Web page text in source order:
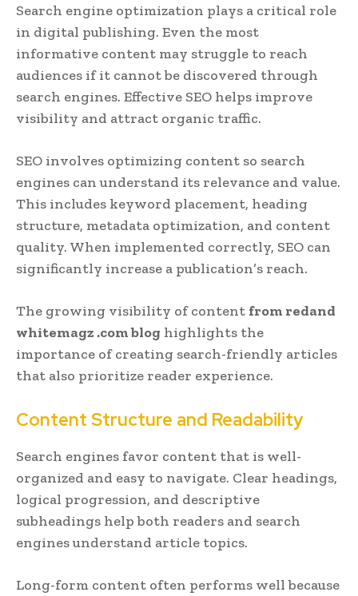
Search engine optimization plays a critical role
in digital publishing. Even the most
informative content may struggle to reach
audiences if it cannot be discovered through
search engines. Effective SEO helps improve
visibility and attract organic traffic.
SEO involves optimizing content so search
engines can understand its relevance and value.
This includes keyword placement, heading
structure, metadata optimization, and content
quality. When implemented correctly, SEO can
significantly increase a publication’s reach.
The growing visibility of content from redand
whitemagz .com blog highlights the
importance of creating search-friendly articles
that also prioritize reader experience.
Content Structure and Readability
Search engines favor content that is well-
organized and easy to navigate. Clear headings,
logical progression, and descriptive
subheadings help both readers and search
engines understand article topics.
Long-form content often performs well because